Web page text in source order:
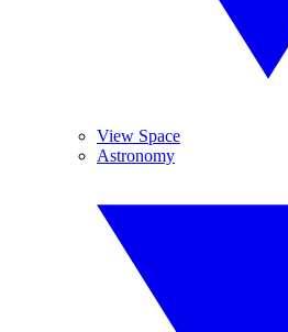
View Space
Astronomy